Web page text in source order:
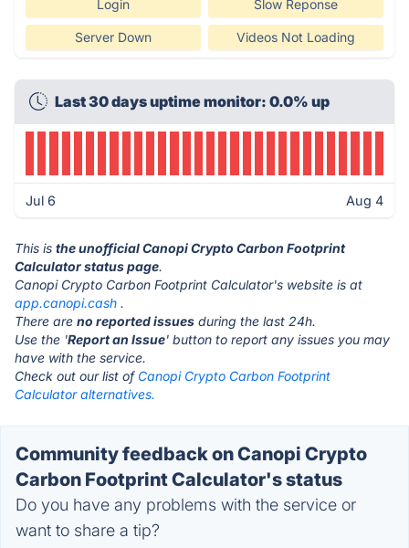
Login Slow Reponse
Server Down Videos Not Loading
Last 30 days uptime monitor: 0.0% up
Jul 6 Aug 4
This is the unofficial Canopi Crypto Carbon Footprint
Calculator status page.
Canopi Crypto Carbon Footprint Calculator's website is at
app.canopi.cash .
There are no reported issues during the last 24h.
Use the 'Report an Issue' button to report any issues you may
have with the service.
Check out our list of Canopi Crypto Carbon Footprint
Calculator alternatives.
Community feedback on Canopi Crypto
Carbon Footprint Calculator's status
Do you have any problems with the service or
want to share a tip?